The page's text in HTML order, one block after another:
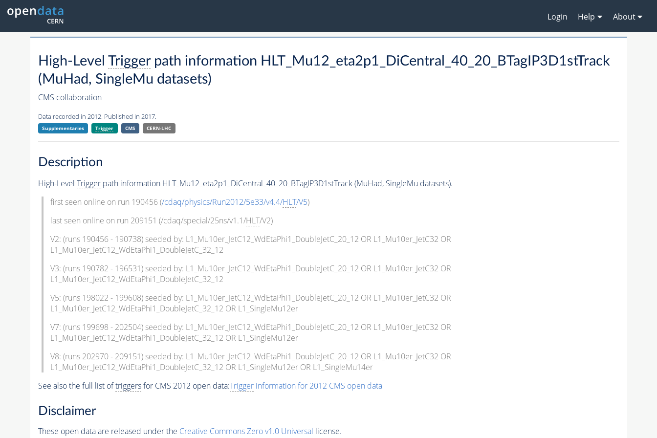
Login Help About
High-Level Triggerpath information HLT_Mu12_eta2p1_DiCentral_40_20_BTagIP3D1stTrack
(MuHad, SingleMu datasets)
CMS collaboration
Data recorded in 2012. Published in 2017.
Supplementaries Trigger CMS CERN-LHC
Description
High-Level Triggerpath information HLT_Mu12_eta2p1_DiCentral_40_20_BTagIP3D1stTrack (MuHad, SingleMu datasets).
first seen online on run 190456 (/cdaq/physics/Run2012/5e33/v4.4/HLT/V5)
last seen online on run 209151 (/cdaq/special/25ns/v1.1/HLT/V2)
V2: (runs 190456 - 190738) seeded by: L1_Mu10er_JetC12_WdEtaPhi1_DoubleJetC_20_12 OR L1_Mu10er_JetC32 OR
L1_Mu10er_JetC12_WdEtaPhi1_DoubleJetC_32_12
V3: (runs 190782 - 196531) seeded by: L1_Mu10er_JetC12_WdEtaPhi1_DoubleJetC_20_12 OR L1_Mu10er_JetC32 OR
L1_Mu10er_JetC12_WdEtaPhi1_DoubleJetC_32_12
V5: (runs 198022 - 199608) seeded by: L1_Mu10er_JetC12_WdEtaPhi1_DoubleJetC_20_12 OR L1_Mu10er_JetC32 OR
L1_Mu10er_JetC12_WdEtaPhi1_DoubleJetC_32_12 OR L1_SingleMu12er
V7: (runs 199698 - 202504) seeded by: L1_Mu10er_JetC12_WdEtaPhi1_DoubleJetC_20_12 OR L1_Mu10er_JetC32 OR
L1_Mu10er_JetC12_WdEtaPhi1_DoubleJetC_32_12 OR L1_SingleMu12er
V8: (runs 202970 - 209151) seeded by: L1_Mu10er_JetC12_WdEtaPhi1_DoubleJetC_20_12 OR L1_Mu10er_JetC32 OR
L1_Mu10er_JetC12_WdEtaPhi1_DoubleJetC_32_12 OR L1_SingleMu12er OR L1_SingleMu14er
See also the full list oftriggersfor CMS 2012 open data:Triggerinformation for 2012 CMS open data
Disclaimer
These open data are released under the Creative Commons Zero v1.0 Universal license.